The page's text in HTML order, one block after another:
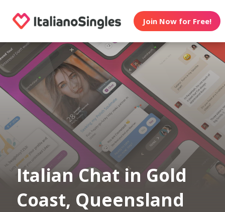
Join Now for Free!
Italian Chat in Gold
Coast, Queensland